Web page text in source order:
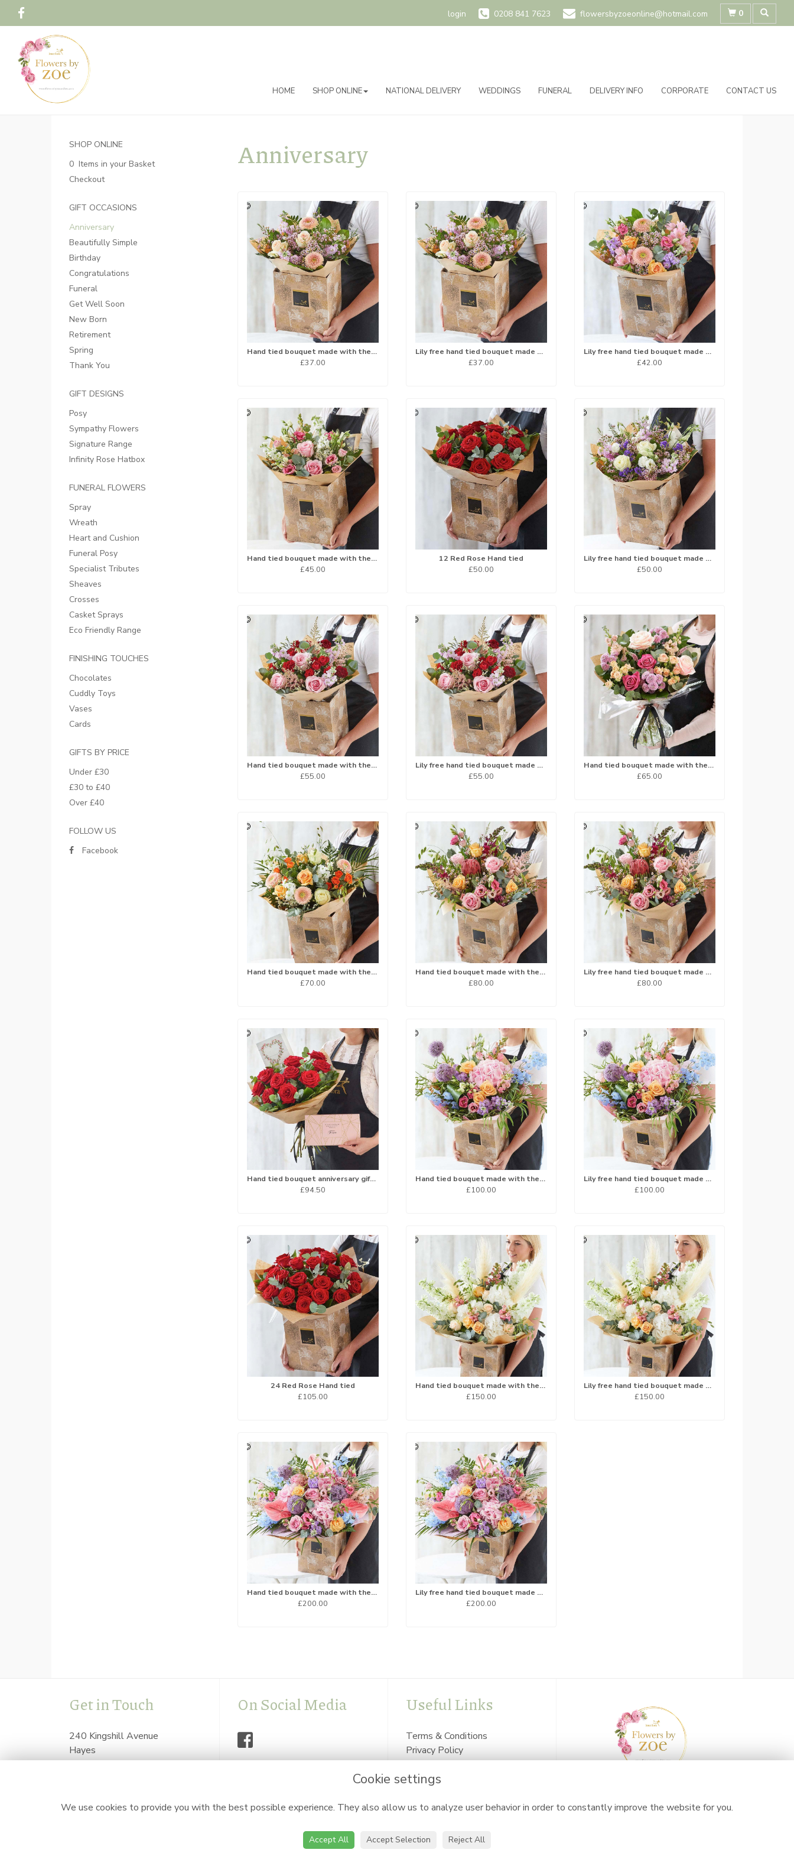
login 0208 841 7623 flowersbyzoeonline@hotmail.com 0
HOME SHOP ONLINE NATIONAL DELIVERY WEDDINGS FUNERAL DELIVERY INFO CORPORATE CONTACT US
SHOP ONLINE
0 Items in your Basket
Checkout
GIFT OCCASIONS
Anniversary
Beautifully Simple
Birthday
Congratulations
Funeral
Get Well Soon
New Born
Retirement
Spring
Thank You
GIFT DESIGNS
Posy
Sympathy Flowers
Signature Range
Infinity Rose Hatbox
FUNERAL FLOWERS
Spray
Wreath
Heart and Cushion
Funeral Posy
Specialist Tributes
Sheaves
Crosses
Casket Sprays
Eco Friendly Range
FINISHING TOUCHES
Chocolates
Cuddly Toys
Vases
Cards
GIFTS BY PRICE
Under £30
£30 to £40
Over £40
FOLLOW US
Facebook
Anniversary
Hand tied bouquet made with the finest flowers
£37.00
Lily free hand tied bouquet made with the finest flowers
£37.00
Lily free hand tied bouquet made with the finest flowers
£42.00
Hand tied bouquet made with the finest flowers
£45.00
12 Red Rose Hand tied
£50.00
Lily free hand tied bouquet made with the finest flowers
£50.00
Hand tied bouquet made with the finest flowers
£55.00
Lily free hand tied bouquet made with the finest flowers
£55.00
Hand tied bouquet made with the finest flowers.
£65.00
Hand tied bouquet made with the finest flowers
£70.00
Hand tied bouquet made with the finest flowers..
£80.00
Lily free hand tied bouquet made with the finest flowers.
£80.00
Hand tied bouquet anniversary gift set
£94.50
Hand tied bouquet made with the finest flowers
£100.00
Lily free hand tied bouquet made with the finest flowers...
£100.00
24 Red Rose Hand tied
£105.00
Hand tied bouquet made with the finest flowers..
£150.00
Lily free hand tied bouquet made with the finest flowers...
£150.00
Hand tied bouquet made with the finest flowers
£200.00
Lily free hand tied bouquet made with the finest flowers*
£200.00
Get in Touch
240 Kingshill Avenue
Hayes
Middlesex
flowersbyzoeonline@hotmail.com
On Social Media Useful Links
Terms & Conditions
Privacy Policy
Cookie Policy
Login
Cookie settings
We use cookies to provide you with the best possible experience. They also allow us to analyze user behavior in order to constantly improve the website for you.
Accept All Accept Selection Reject All